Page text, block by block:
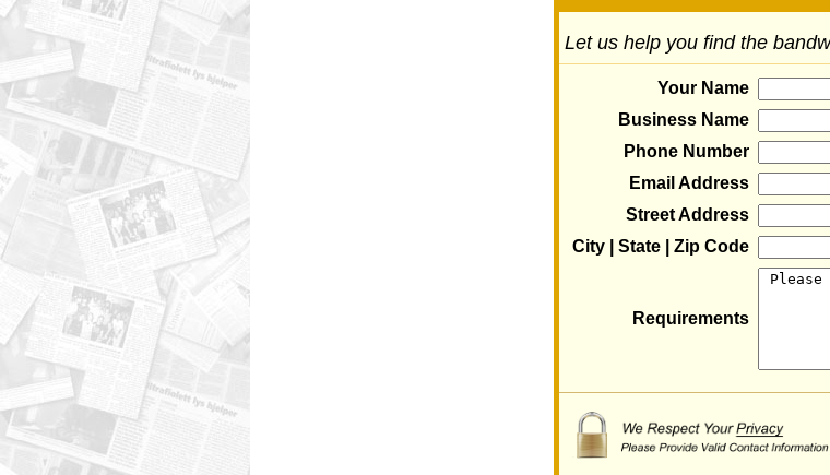
Let us help you find the
Your Name
Business Name
Phone Number
Email Address
Street Address
City | State | Zip Code
Requirements